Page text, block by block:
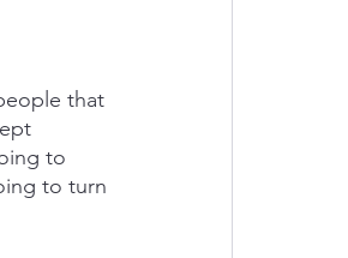
that
to
to turn